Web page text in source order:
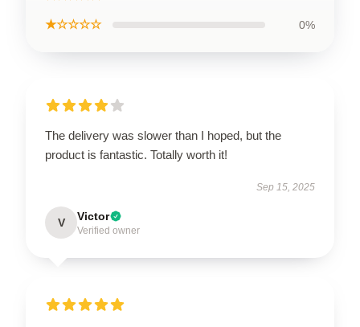
★☆☆☆☆ 0%
The delivery was slower than I hoped, but the
product is fantastic. Totally worth it!
Sep 15, 2025
V Victor
Verified owner